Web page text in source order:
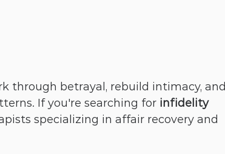
through betrayal, rebuild intimacy, and
If you're searching for infidelity
specializing in affair recovery and